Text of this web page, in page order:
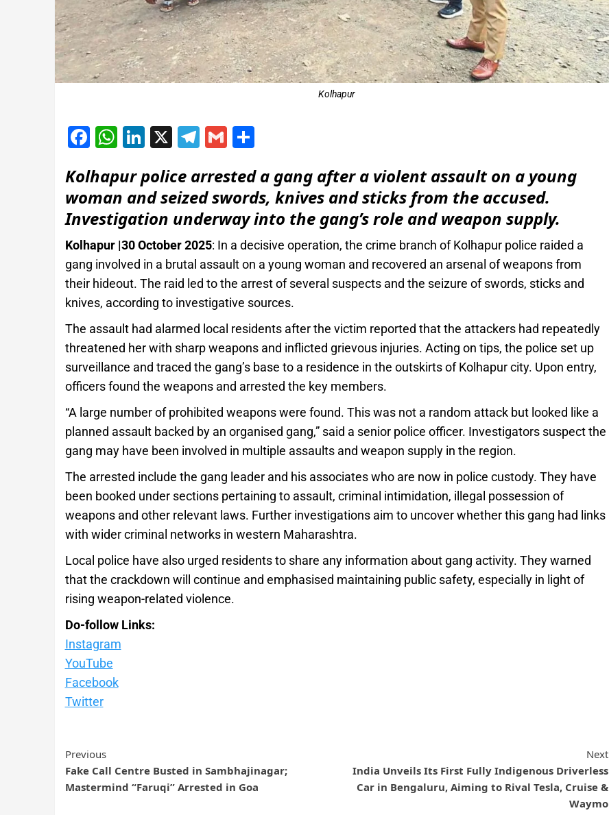
Kolhapur
Facebook
WhatsApp
LinkedIn
X Telegram
Gmail
Kolhapur police arrested a gang after a violent assault on a young
woman and seized swords, knives and sticks from the accused.
Investigation underway into the gang’s role and weapon supply.
Kolhapur |30 October 2025: In a decisive operation, the crime branch of Kolhapur police raided a
gang involved in a brutal assault on a young woman and recovered an arsenal of weapons from
their hideout. The raid led to the arrest of several suspects and the seizure of swords, sticks and
knives, according to investigative sources.
The assault had alarmed local residents after the victim reported that the attackers had repeatedly
threatened her with sharp weapons and inflicted grievous injuries. Acting on tips, the police set up
surveillance and traced the gang’s base to a residence in the outskirts of Kolhapur city. Upon entry,
officers found the weapons and arrested the key members.
“A large number of prohibited weapons were found. This was not a random attack but looked like a
planned assault backed by an organised gang,” said a senior police officer. Investigators suspect the
gang may have been involved in multiple assaults and weapon supply in the region.
The arrested include the gang leader and his associates who are now in police custody. They have
been booked under sections pertaining to assault, criminal intimidation, illegal possession of
weapons and other relevant laws. Further investigations aim to uncover whether this gang had links
with wider criminal networks in western Maharashtra.
Local police have also urged residents to share any information about gang activity. They warned
that the crackdown will continue and emphasised maintaining public safety, especially in light of
rising weapon-related violence.
Do-follow Links:
Instagram
YouTube
Facebook
Twitter
Previous
Fake Call Centre Busted in Sambhajinagar;
Mastermind “Faruqi” Arrested in Goa
Next
India Unveils Its First Fully Indigenous Driverless
Car in Bengaluru, Aiming to Rival Tesla, Cruise &
Waymo